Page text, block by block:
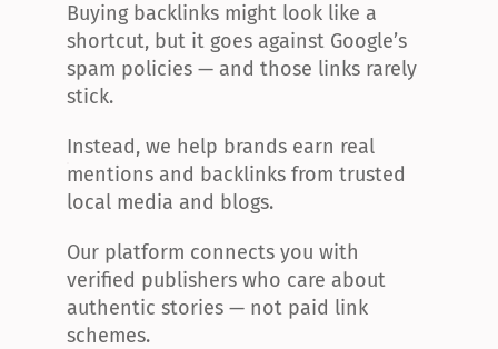
Buying backlinks might look like a
shortcut, but it goes against Google’s
spam policies — and those links rarely
stick.
Instead, we help brands earn real
mentions and backlinks from trusted
local media and blogs.
Our platform connects you with
verified publishers who care about
authentic stories — not paid link
schemes.